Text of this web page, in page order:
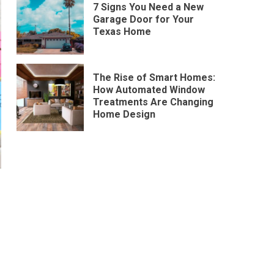
7 Signs You Need a New
Garage Door for Your
Texas Home
The Rise of Smart Homes:
How Automated Window
Treatments Are Changing
Home Design